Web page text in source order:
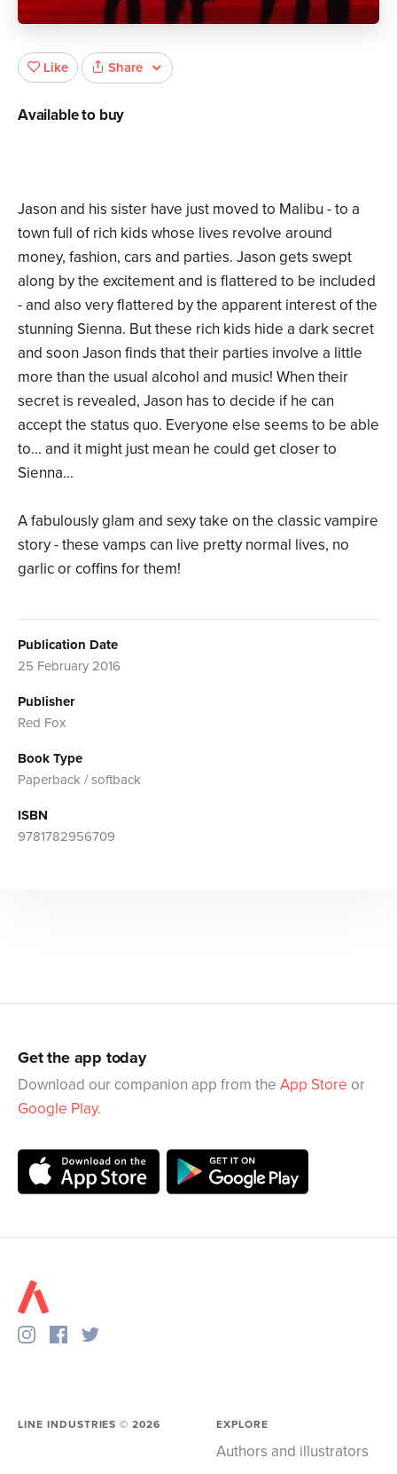
Jason and his sister have just moved to Malibu - to a
town full of rich kids whose lives revolve around
money, fashion, cars and parties. Jason gets swept
along by the excitement and is flattered to be included
- and also very flattered by the apparent interest of the
stunning Sienna. But these rich kids hide a dark secret
and soon Jason finds that their parties involve a little
more than the usual alcohol and music! When their
secret is revealed, Jason has to decide if he can
accept the status quo. Everyone else seems to be able
to... and it might just mean he could get closer to
Sienna...
A fabulously glam and sexy take on the classic vampire
story - these vamps can live pretty normal lives, no
garlic or coffins for them!
Publication Date
25 February 2016
Publisher
Red Fox
Book Type
Paperback / softback
ISBN
9781782956709
Like Share
Available to buy
Get the app today
Download our companion app from the App Store or
Google Play.
LINE INDUSTRIES ©2026 EXPLORE
Authors and illustrators